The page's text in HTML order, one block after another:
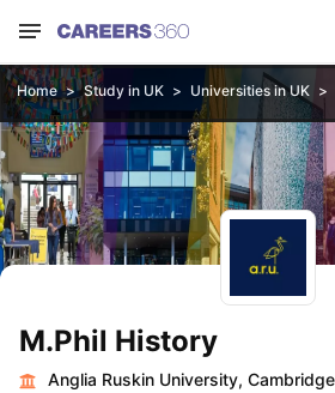
Home Study in UK Universities in UK
M.Phil History
Anglia Ruskin University, Cambridge